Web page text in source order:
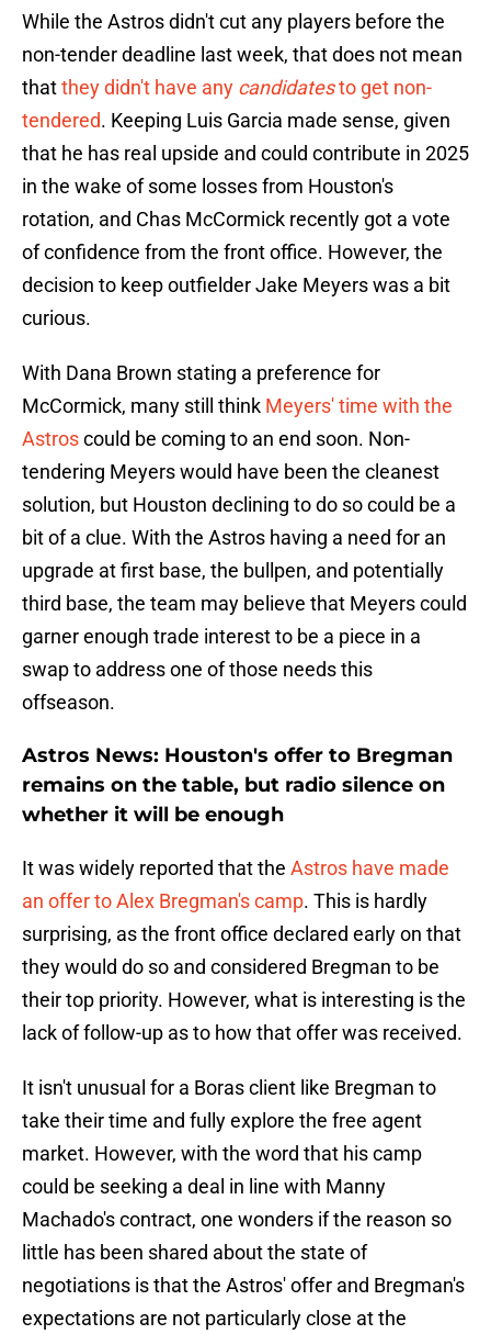
While the Astros didn't cut any players before the
non-tender deadline last week, that does not mean
thatthey didn't have any candidatesto get non-
tendered. Keeping Luis Garcia made sense, given
that he has real upside and could contribute in 2025
in the wake of some losses from Houston's
rotation, and Chas McCormick recently got a vote
of confidence from the front office. However, the
decision to keep outfielder Jake Meyers was a bit
curious.
With Dana Brown stating a preference for
McCormick, many still think Meyers' time with the
Astroscould be coming to an end soon. Non-
tendering Meyers would have been the cleanest
solution, but Houston declining to do so could be a
bit of a clue. With the Astros having a need for an
upgrade at first base, the bullpen, and potentially
third base, the team may believe that Meyers could
garner enough trade interest to be a piece in a
swap to address one of those needs this
offseason.
Astros News: Houston's offer to Bregman
remains on the table, but radio silence on
whether it will be enough
It was widely reported that the Astros have made
an offer to Alex Bregman's camp. This is hardly
surprising, as the front office declared early on that
they would do so and considered Bregman to be
their top priority. However, what is interesting is the
lack of follow-up as to how that offer was received.
It isn't unusual for a Boras client like Bregman to
take their time and fully explore the free agent
market. However, with the word that his camp
could be seeking a deal in line with Manny
Machado's contract, one wonders if the reason so
little has been shared about the state of
negotiations is that the Astros' offer and Bregman's
expectations are not particularly close at the